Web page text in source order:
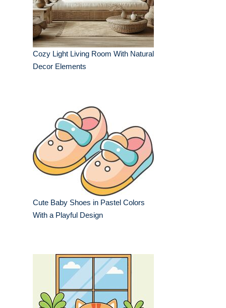
Cozy Light Living Room With Natural
Decor Elements
Cute Baby Shoes in Pastel Colors
With a Playful Design